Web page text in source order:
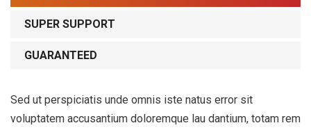
SUPER SUPPORT
GUARANTEED
Sed ut perspiciatis unde omnis iste natus error sit
voluptatem accusantium doloremque lau dantium, totam rem